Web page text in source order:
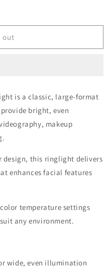
out
is a classic, large-format
bright, even
makeup
this ringlight delivers
enhances facial features
temperature settings
any environment.
wide, even illumination